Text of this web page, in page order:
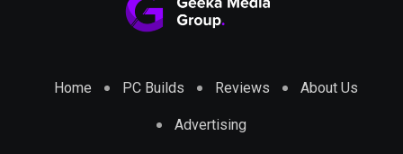
Home PC Builds Reviews About Us
Advertising